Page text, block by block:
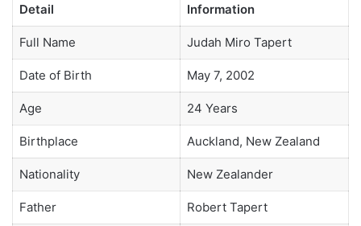
Detail Information
Full Name Judah Miro Tapert
Date of Birth May 7, 2002
Age 24 Years
Birthplace Auckland, New Zealand
Nationality New Zealander
Father Robert Tapert